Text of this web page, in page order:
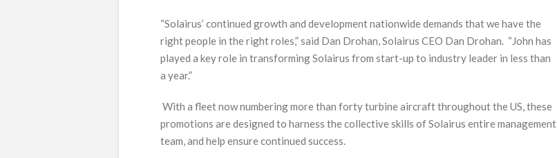
“Solairus’ continued growth and development nationwide demands that we have the
right people in the right roles,” said Dan Drohan, Solairus CEO Dan Drohan. “John has
played a key role in transforming Solairus from start-up to industry leader in less than
a year.”
With a fleet now numbering more than forty turbine aircraft throughout the US, these
promotions are designed to harness the collective skills of Solairus entire management
team, and help ensure continued success.